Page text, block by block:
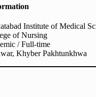
Institute of Medical
of Nursing
/ Full-time
Khyber Pakhtunkhwa